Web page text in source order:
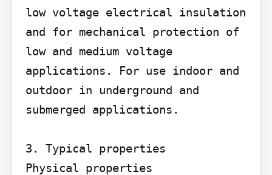
low voltage electrical insulation
and for mechanical protection of
low and medium voltage
applications. For use indoor and
outdoor in underground and
submerged applications.
3. Typical properties
Physical properties